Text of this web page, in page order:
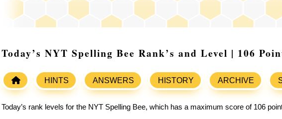
Today’s NYT Spelling Bee Rank’s and Level | 106
HINTS ANSWERS HISTORY ARCHIVE
Today’s rank levels for the NYT Spelling Bee, which has a maximum score of 106